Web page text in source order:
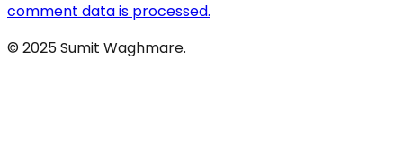
comment data is processed.
© 2025 Sumit Waghmare.